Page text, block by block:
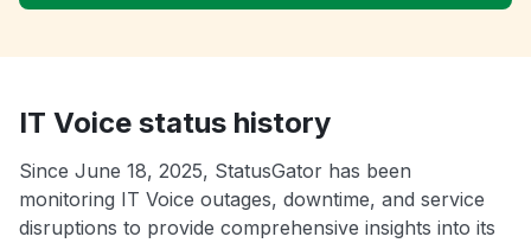
IT Voice status history
Since June 18, 2025, StatusGator has been
monitoring IT Voice outages, downtime, and service
disruptions to provide comprehensive insights into its